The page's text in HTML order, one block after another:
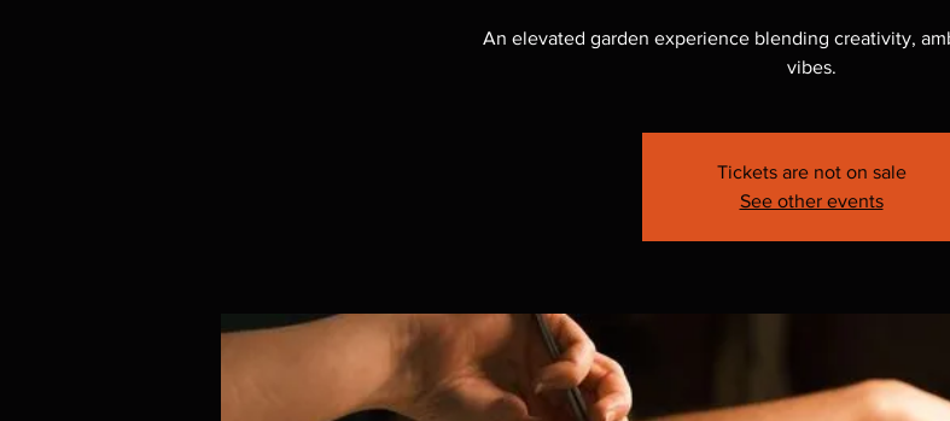
An elevated garden experience blending creativity,
vibes.
Tickets are not on sale
See other events